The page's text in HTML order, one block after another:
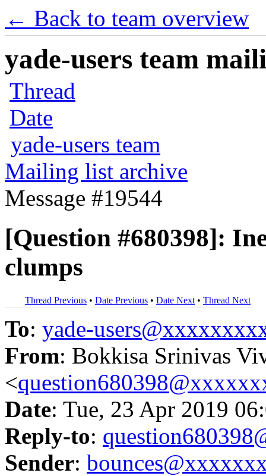
← Back to team overview
yade-users team
Thread
Date
yade-users team
Mailing list archive
Message #19544
[Question #680398]:
clumps
Thread Previous • Date Previous • Date Next • Thread Next
To: yade-
From: Bokkisa Srinivas
<
Date: Tue, 23 Apr 2019
Reply-to:
Sender: